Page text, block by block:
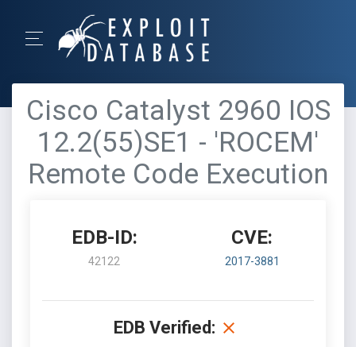
Cisco Catalyst 2960 IOS
12.2(55)SE1 - 'ROCEM'
Remote Code Execution
EDB-ID:
42122
CVE:
2017-3881
EDB Verified: